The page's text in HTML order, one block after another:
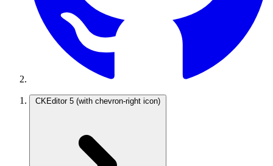
CKEditor 5 (with chevron-right icon)